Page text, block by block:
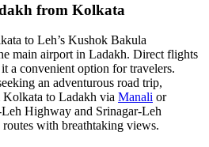
from Kolkata
to Leh’s Kushok Bakula
main airport in Ladakh. Direct flights
a convenient option for travelers.
an adventurous road trip,
to Ladakh via Manali or
Highway and Srinagar-Leh
with breathtaking views.